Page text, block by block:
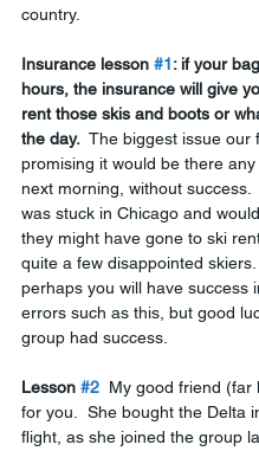
country.
Insurance lesson #1: if your
hours, the insurance will give
rent those skis and boots or
the day. The biggest issue our
promising it would be there
next morning, without success.
was stuck in Chicago and
they might have gone to ski
quite a few disappointed
perhaps you will have success
errors such as this, but good
group had success.
Lesson #2 My good friend (far
for you.  She bought the Delta
flight, as she joined the group